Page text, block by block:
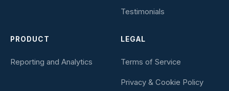
Testimonials
PRODUCT
Reporting and Analytics
LEGAL
Terms of Service
Privacy & Cookie Policy